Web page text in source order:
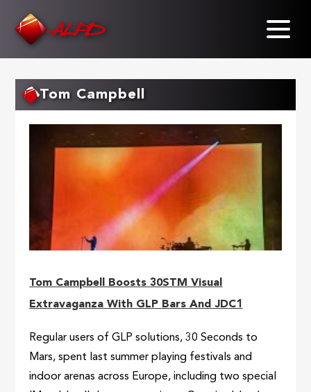
Tom Campbell
Tom Campbell Boosts 30STM Visual
Extravaganza With GLP Bars And JDC1
Regular users of GLP solutions, 30 Seconds to
Mars, spent last summer playing festivals and
indoor arenas across Europe, including two special